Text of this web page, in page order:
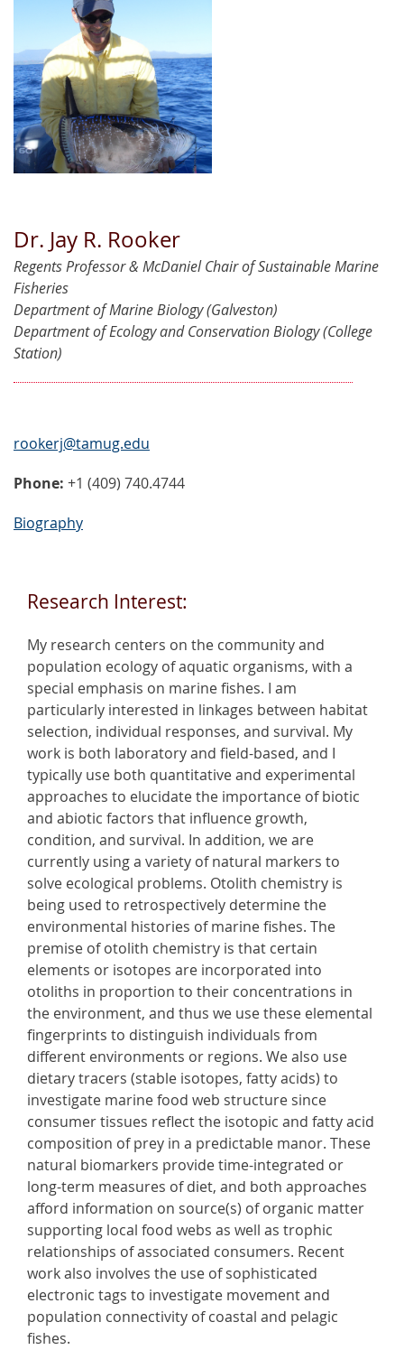
Dr. Jay R. Rooker
Regents Professor & McDaniel Chair of Sustainable Marine
Fisheries
Department of Marine Biology (Galveston)
Department of Ecology and Conservation Biology (College
Station)
rookerj@tamug.edu
Phone: +1 (409) 740.4744
Biography
Research Interest:
My research centers on the community and
population ecology of aquatic organisms, with a
special emphasis on marine fishes. I am
particularly interested in linkages between habitat
selection, individual responses, and survival. My
work is both laboratory and field-based, and I
typically use both quantitative and experimental
approaches to elucidate the importance of biotic
and abiotic factors that influence growth,
condition, and survival. In addition, we are
currently using a variety of natural markers to
solve ecological problems. Otolith chemistry is
being used to retrospectively determine the
environmental histories of marine fishes. The
premise of otolith chemistry is that certain
elements or isotopes are incorporated into
otoliths in proportion to their concentrations in
the environment, and thus we use these elemental
fingerprints to distinguish individuals from
different environments or regions. We also use
dietary tracers (stable isotopes, fatty acids) to
investigate marine food web structure since
consumer tissues reflect the isotopic and fatty acid
composition of prey in a predictable manor. These
natural biomarkers provide time-integrated or
long-term measures of diet, and both approaches
afford information on source(s) of organic matter
supporting local food webs as well as trophic
relationships of associated consumers. Recent
work also involves the use of sophisticated
electronic tags to investigate movement and
population connectivity of coastal and pelagic
fishes.